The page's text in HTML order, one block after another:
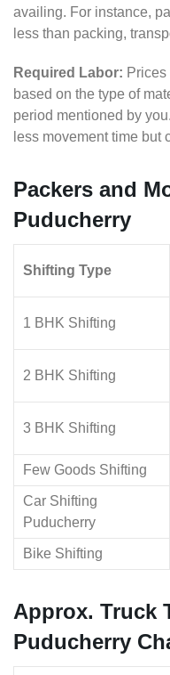
availing. For instance,
less than packing,
Required Labor:
based on the type of
period mentioned by
less movement time but
Packers and
Puducherry
Shifting Type
1 BHK Shifting
2 BHK Shifting
3 BHK Shifting
Few Goods Shifting
Car Shifting
Puducherry
Bike Shifting
Approx. Truck
Puducherry